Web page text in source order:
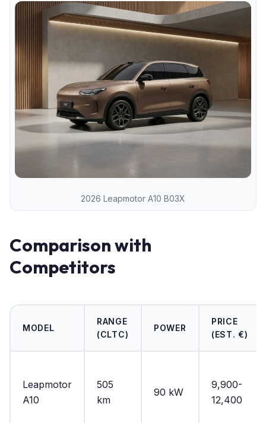
2026 Leapmotor A10 B03X
Comparison with
Competitors
MODEL
RANGE
(CLTC)
POWER
PRICE
(EST. €)
Leapmotor
A10
505
km
90 kW
9,900-
12,400